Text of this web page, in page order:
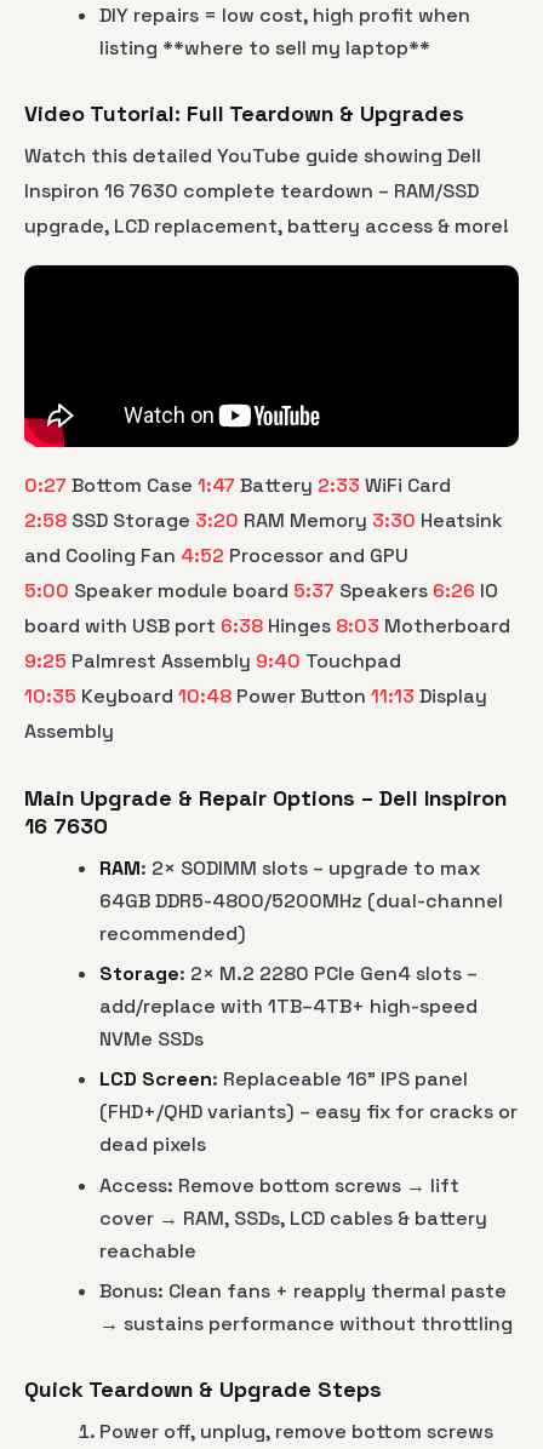
DIY repairs = low cost, high profit when
listing **where to sell my laptop**
Video Tutorial: Full Teardown & Upgrades
Watch this detailed YouTube guide showing Dell
Inspiron 16 7630 complete teardown – RAM/SSD
upgrade, LCD replacement, battery access & more!
0:27 Bottom Case 1:47 Battery 2:33 WiFi Card
2:58 SSD Storage 3:20 RAM Memory 3:30 Heatsink
and Cooling Fan 4:52 Processor and GPU
5:00 Speaker module board 5:37 Speakers 6:26 IO
board with USB port 6:38 Hinges 8:03 Motherboard
9:25 Palmrest Assembly 9:40 Touchpad
10:35 Keyboard 10:48 Power Button 11:13 Display
Assembly
Main Upgrade & Repair Options – Dell Inspiron
16 7630
RAM: 2× SODIMM slots – upgrade to max
64GB DDR5-4800/5200MHz (dual-channel
recommended)
Storage: 2× M.2 2280 PCIe Gen4 slots –
add/replace with 1TB–4TB+ high-speed
NVMe SSDs
LCD Screen: Replaceable 16" IPS panel
(FHD+/QHD variants) – easy fix for cracks or
dead pixels
Access: Remove bottom screws → lift
cover → RAM, SSDs, LCD cables & battery
reachable
Bonus: Clean fans + reapply thermal paste
→ sustains performance without throttling
Quick Teardown & Upgrade Steps
Power off, unplug, remove bottom screws